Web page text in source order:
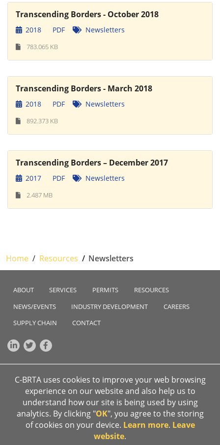
Transcending Borders - October 2018
2018 PDF Newsletters
783.065 KB
Transcending Borders - March 2018
2018 PDF Newsletters
892.373 KB
Transcending Borders – December 2017
2017 PDF Newsletters
2.487 MB
Home Resources Newsletters
ABOUT SERVICES PERMITS
RESOURCES
NEWS/EVENTS
INDUSTRY DEVELOPMENT
CAREERS
SUPPLY CHAIN
CONTACT
Sign up to our newsletter
Email address*
Subscribe
Anti-corruption hotline
0800 701 701
C-BRTA uses cookies to improve your web browsing
experience on our website and also help us to
understand how our site is being used by using
analytics. By clicking "OK", you agree to the storing
of cookies on your device. Learn more. Leave
website.